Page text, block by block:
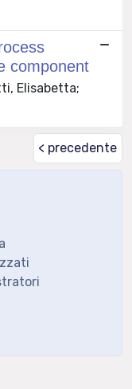
component
Elisabetta;
< precedente